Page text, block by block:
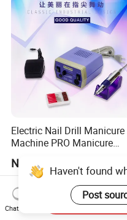
Electric Nail Drill Manicure
Machine PRO Manicure
NegotiableHaven't found
Post
Chat Now